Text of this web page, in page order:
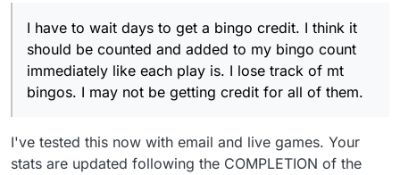
I have to wait days to get a bingo credit. I think it
should be counted and added to my bingo count
immediately like each play is. I lose track of mt
bingos. I may not be getting credit for all of them.
I've tested this now with email and live games. Your
stats are updated following the COMPLETION of the